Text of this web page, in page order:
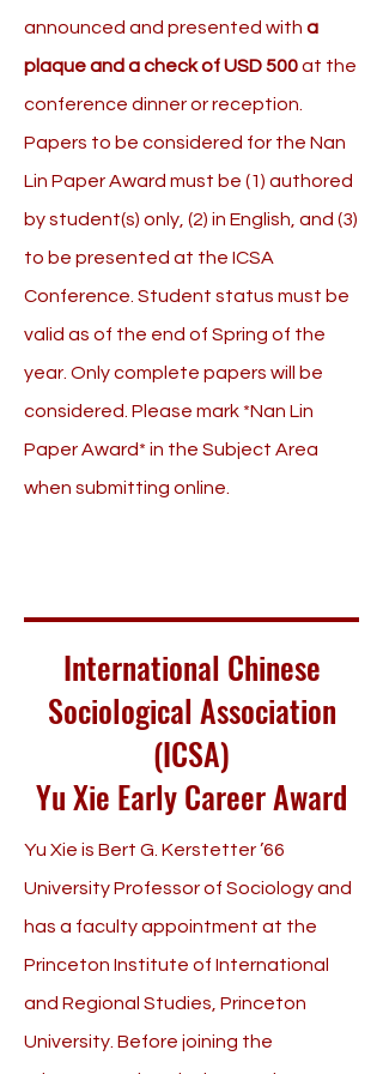
announced and presented with a
plaque and a check of USD 500at the
conference dinner or reception.
Papers to be considered for the Nan
Lin Paper Award must be (1) authored
by student(s) only, (2) in English, and (3)
to be presented at the ICSA
Conference. Student status must be
valid as of the end of Spring of the
year. Only complete papers will be
considered. Please mark *Nan Lin
Paper Award* in the Subject Area
when submitting online.
International Chinese
Sociological Association
(ICSA)
Yu Xie Early Career Award
Yu Xie is Bert G. Kerstetter ’66
University Professor of Sociology and
has a faculty appointment at the
Princeton Institute of International
and Regional Studies, Princeton
University. Before joining the